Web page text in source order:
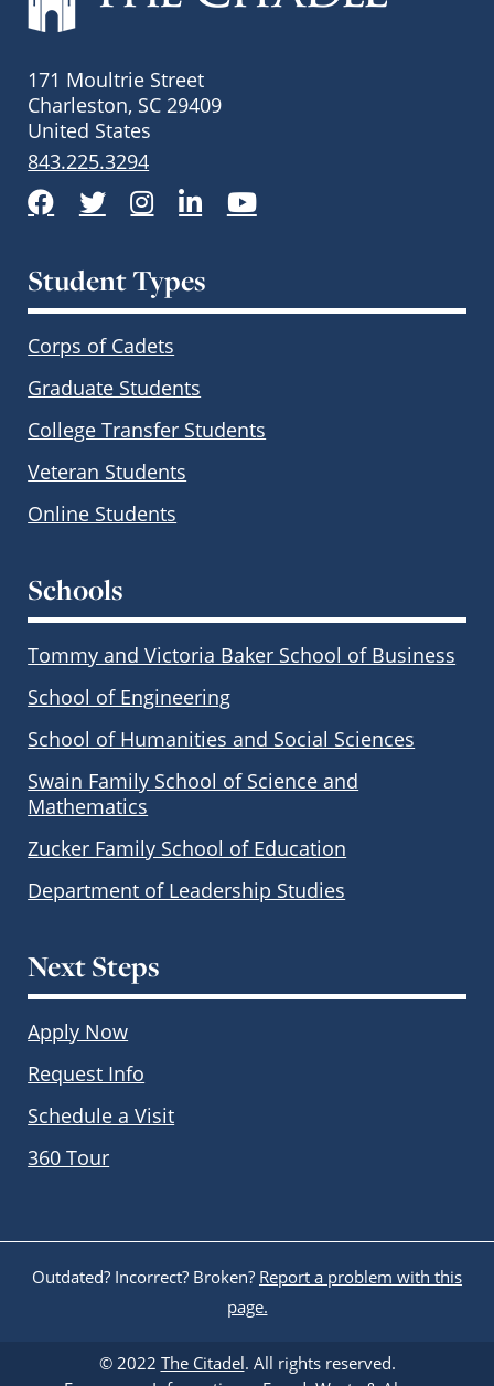
171 Moultrie Street
Charleston, SC 29409
United States
843.225.3294
Facebook
TwitterInstagram
LinkedInYouTube
Student Types
Corps of Cadets
Graduate Students
College Transfer Students
Veteran Students
Online Students
Schools
Tommy and Victoria Baker School of Business
School of Engineering
School of Humanities and Social Sciences
Swain Family School of Science and
Mathematics
Zucker Family School of Education
Department of Leadership Studies
Next Steps
Apply Now
Request Info
Schedule a Visit
360 Tour
Outdated? Incorrect? Broken? Report a problem with this
page.
© 2022 The Citadel. All rights reserved.